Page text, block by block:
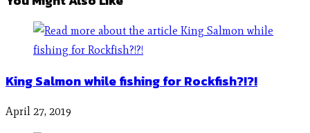
King Salmon while fishing for Rockfish?!?!
April 27, 2019